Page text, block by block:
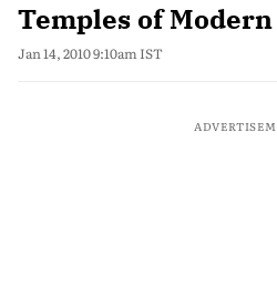
Temples of
Jan 14, 2010 9:10am IST